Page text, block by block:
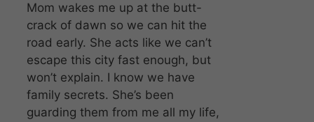
Mom wakes me up at the butt-
crack of dawn so we can hit the
road early. She acts like we can’t
escape this city fast enough, but
won’t explain. I know we have
family secrets. She’s been
guarding them from me all my life,